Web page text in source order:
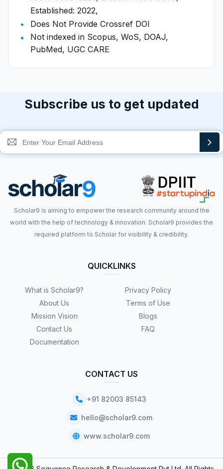
Established: 2022,
Does Not Provide Crossref DOI
Not indexed in Scopus, WoS, DOAJ,
PubMed, UGC CARE
Subscribe us to get updated
Scholar9 is aiming to empower the research community around the
world with the help of technology & innovation. Scholar9 provides the
required platform to Scholar for visibility & credibility.
QUICKLINKS
What is Scholar9?
About Us
Mission Vision
Contact Us
Documentation
Privacy Policy
Terms of Use
Blogs
FAQ
CONTACT US
+91 82003 85143
hello@scholar9.com
www.scholar9.com